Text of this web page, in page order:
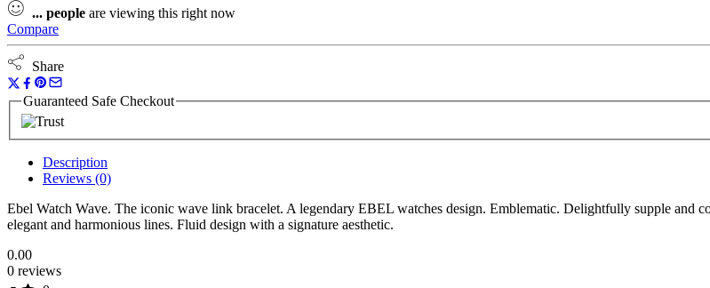
... people are viewing this right now
Compare
Share
Guaranteed Safe Checkout
Description
Reviews (0)
Ebel Watch Wave. The iconic wave link bracelet. A legendary EBEL watches design. Emblematic. Delightfully supple and
elegant and harmonious lines. Fluid design with a signature aesthetic.
0.00
0 reviews